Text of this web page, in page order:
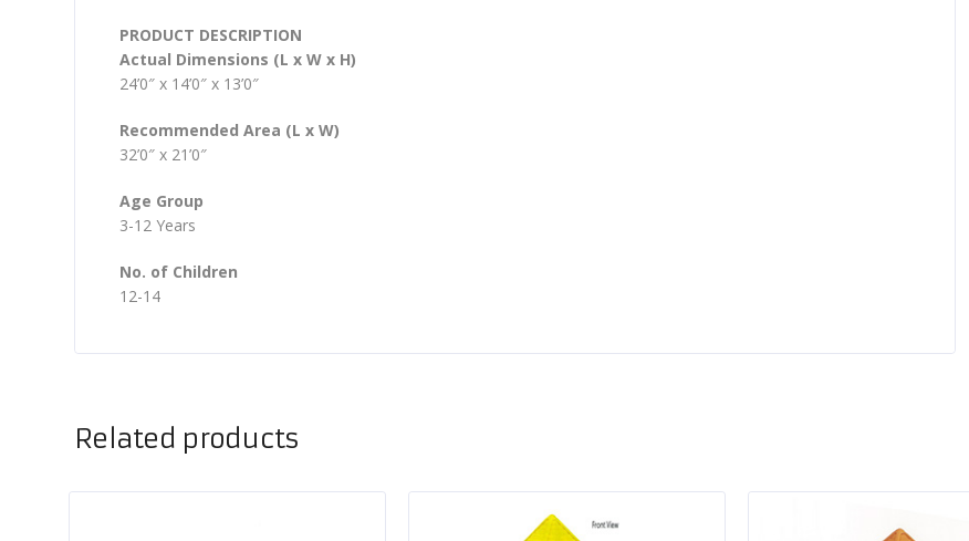
PRODUCT DESCRIPTION
Actual Dimensions (L x W x H)
24’0″ x 14’0″ x 13’0″
Recommended Area (L x W)
32’0″ x 21’0″
Age Group
3-12 Years
No. of Children
12-14
Related products